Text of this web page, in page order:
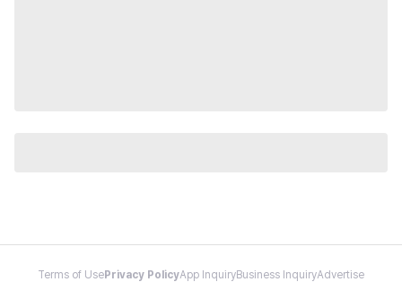
Terms of Use Privacy PolicyApp InquiryBusiness InquiryAdvertise